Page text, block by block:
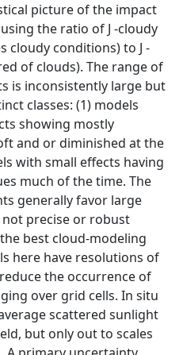
picture of the impact
the ratio of J -cloudy
cloudy conditions) to J -
of clouds). The range of
is inconsistently large but
classes: (1) models
showing mostly
and or diminished at the
with small effects having
much of the time. The
generally favor large
precise or robust
best cloud-modeling
here have resolutions of
the occurrence of
over grid cells. In situ
scattered sunlight
but only out to scales